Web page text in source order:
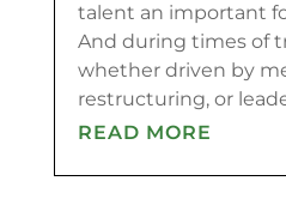
talent an important
And during times of
whether driven by
restructuring, or
READ MORE